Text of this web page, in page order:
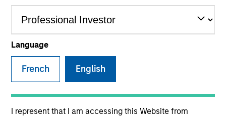
Language
French English
I represent that I am accessing this Website from
YEARS OF INDUSTRY EXPERIENCE
15
TEAM
Morgan Stanley Energy Partners